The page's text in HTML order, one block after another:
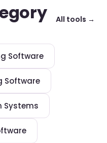
All tools →
Software
Software
Systems